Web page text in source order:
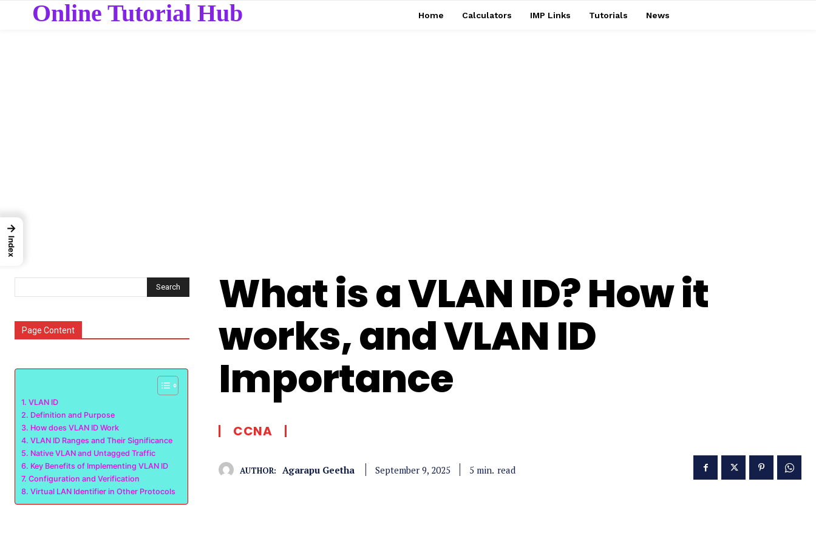
Online Tutorial Hub Home Calculators IMP Links Tutorials News
Search
Page Content
VLAN ID
Definition and Purpose
How does VLAN ID Work
VLAN ID Ranges and Their Significance
Native VLAN and Untagged Traffic
Key Benefits of Implementing VLAN ID
Configuration and Verification
Virtual LAN Identifier in Other Protocols
What is a VLAN ID? How it
works, and VLAN ID
Importance
CCNA
AUTHOR: Agarapu Geetha September 9, 2025 5 min. read
→
Index